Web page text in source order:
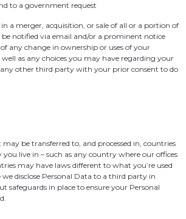
to a government request
a merger, acquisition, or sale of all or a portion of
be notified via email and/or a prominent notice
any change in ownership or uses of your
well as any choices you may have regarding your
other third party with your prior consent to do
be transferred to, and processed in, countries
live in – such as any country where our offices
may have laws different to what you’re used
we disclose Personal Data to a third party in
safeguards in place to ensure your Personal